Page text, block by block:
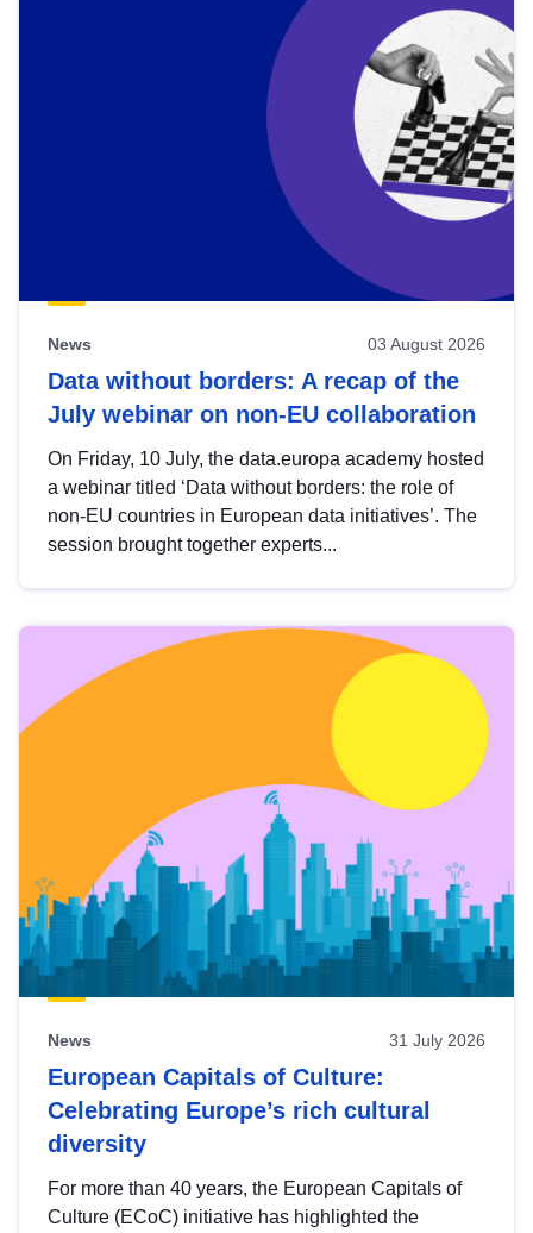
News 03 August 2026
Data without borders: A recap of the
July webinar on non-EU collaboration
On Friday, 10 July, the data.europa academy hosted
a webinar titled ‘Data without borders: the role of
non-EU countries in European data initiatives’. The
session brought together experts...
News 31 July 2026
European Capitals of Culture:
Celebrating Europe’s rich cultural
diversity
For more than 40 years, the European Capitals of
Culture (ECoC) initiative has highlighted the